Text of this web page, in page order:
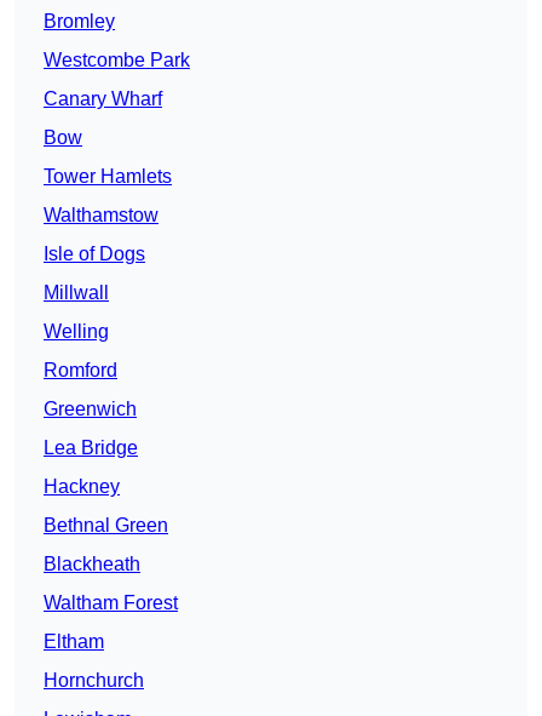
Bromley
Westcombe Park
Canary Wharf
Bow
Tower Hamlets
Walthamstow
Isle of Dogs
Millwall
Welling
Romford
Greenwich
Lea Bridge
Hackney
Bethnal Green
Blackheath
Waltham Forest
Eltham
Hornchurch